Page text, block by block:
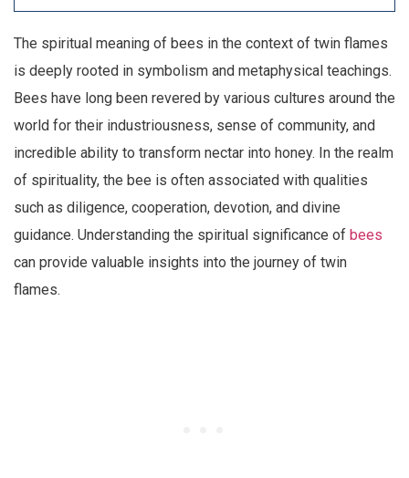
The spiritual meaning of bees in the context of twin flames
is deeply rooted in symbolism and metaphysical teachings.
Bees have long been revered by various cultures around the
world for their industriousness, sense of community, and
incredible ability to transform nectar into honey. In the realm
of spirituality, the bee is often associated with qualities
such as diligence, cooperation, devotion, and divine
guidance. Understanding the spiritual significance of bees
can provide valuable insights into the journey of twin
flames.